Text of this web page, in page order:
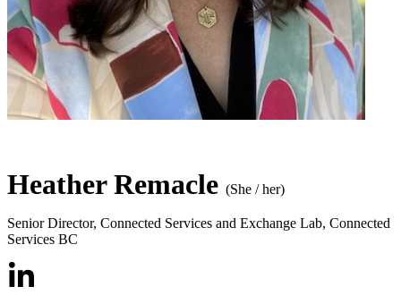
Heather Remacle (She / her)
Senior Director, Connected Services and Exchange Lab, Connected
Services BC